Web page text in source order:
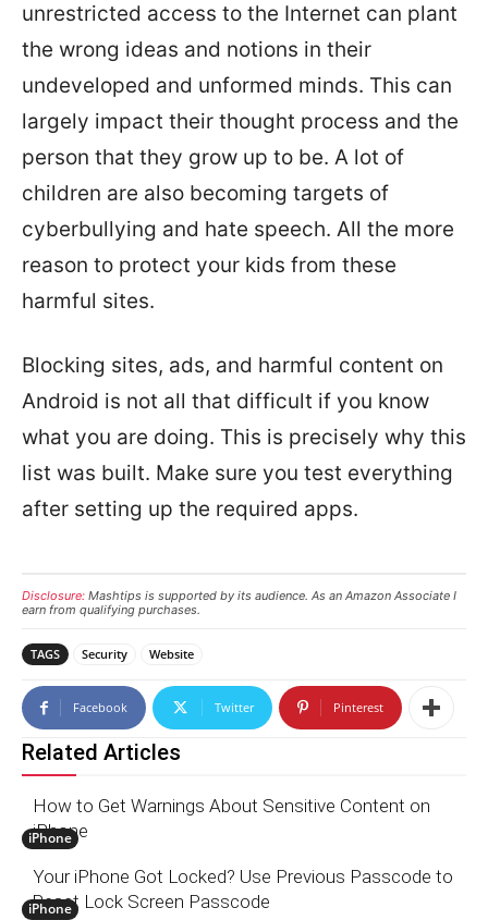
unrestricted access to the Internet can plant
the wrong ideas and notions in their
undeveloped and unformed minds. This can
largely impact their thought process and the
person that they grow up to be. A lot of
children are also becoming targets of
cyberbullying and hate speech. All the more
reason to protect your kids from these
harmful sites.
Blocking sites, ads, and harmful content on
Android is not all that difficult if you know
what you are doing. This is precisely why this
list was built. Make sure you test everything
after setting up the required apps.
Disclosure: Mashtips is supported by its audience. As an Amazon Associate I
earn from qualifying purchases.
TAGS Security Website
Facebook Twitter Pinterest
Related Articles
iPhone
How to Get Warnings About Sensitive Content on
iPhone
iPhone
Your iPhone Got Locked? Use Previous Passcode to
Reset Lock Screen Passcode